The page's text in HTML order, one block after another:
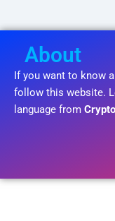
About
If you want to know
follow this website.
language from